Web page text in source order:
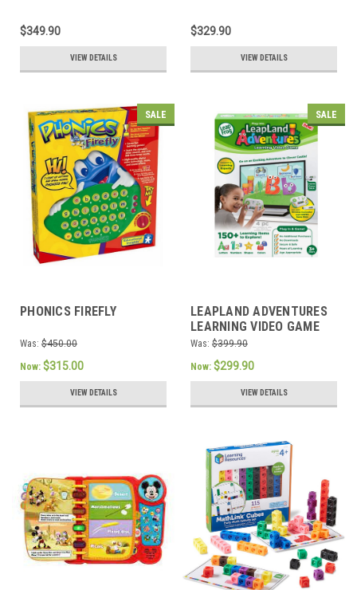
$349.90
VIEW DETAILS
$329.90
VIEW DETAILS
SALE
PHONICS FIREFLY
Was: $450.00
Now: $315.00
VIEW DETAILS
SALE
LEAPLAND ADVENTURES
LEARNING VIDEO GAME
Was: $399.90
Now: $299.90
VIEW DETAILS